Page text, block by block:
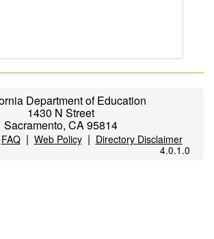
Department of Education
1430 N Street
Sacramento, CA 95814
FAQ| Web Policy| Directory Disclaimer
4.0.1.0